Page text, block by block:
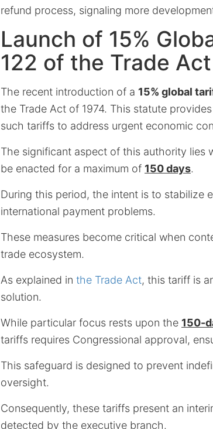
refund process, signaling more
Launch of 15%
122 of the Trade
The recent introduction of a 15% global
the Trade Act of 1974. This statute
such tariffs to address urgent economic
The significant aspect of this authority lies
be enacted for a maximum of 150 days.
During this period, the intent is to stabilize
international payment problems.
These measures become critical when
trade ecosystem.
As explained in the Trade Act, this tariff is
solution.
While particular focus rests upon the 150-
tariffs requires Congressional approval,
This safeguard is designed to prevent
oversight.
Consequently, these tariffs present an
detected by the executive branch.